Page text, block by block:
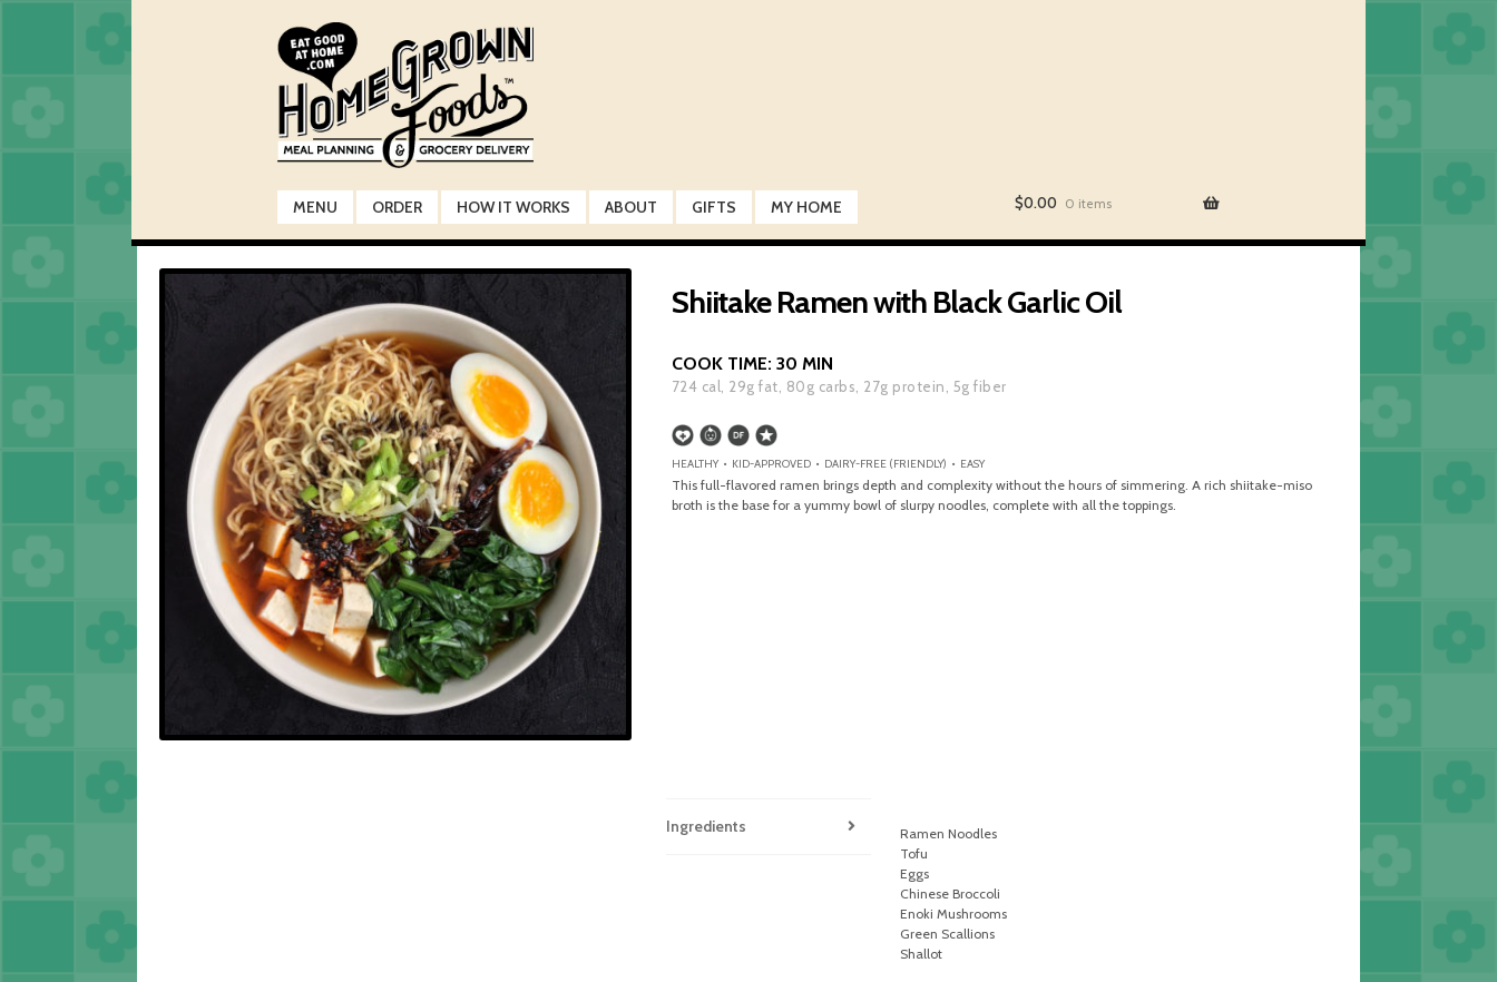
to
navigation
to
content
MENU ORDER HOW IT WORKS ABOUT GIFTS MY HOME $0.00 0 items
Shiitake Ramen with Black Garlic Oil
COOK TIME: 30 MIN
724 cal, 29g fat, 80g carbs, 27g protein, 5g fiber
HEALTHY • KID-APPROVED • DAIRY-FREE (FRIENDLY) • EASY
This full-flavored ramen brings depth and complexity without the hours of simmering. A rich shiitake-miso
broth is the base for a yummy bowl of slurpy noodles, complete with all the toppings.
Ingredients
Ramen Noodles
Tofu
Eggs
Chinese Broccoli
Enoki Mushrooms
Green Scallions
Shallot